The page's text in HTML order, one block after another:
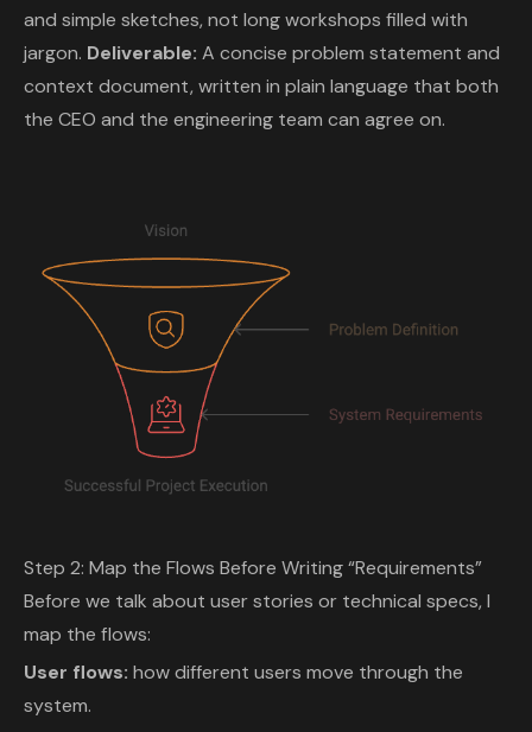
and simple sketches, not long workshops filled with
jargon. Deliverable: A concise problem statement and
context document, written in plain language that both
the CEO and the engineering team can agree on.
Step 2: Map the Flows Before Writing “Requirements”
Before we talk about user stories or technical specs, I
map the flows:
User flows: how different users move through the
system.